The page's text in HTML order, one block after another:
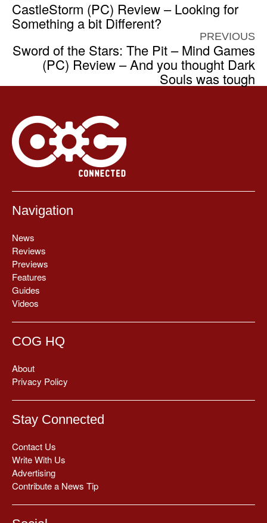
CastleStorm (PC) Review – Looking for
Something a bit Different?
PREVIOUS
Sword of the Stars: The Pit – Mind Games
(PC) Review – And you thought Dark
Souls was tough
Navigation
News
Reviews
Previews
Features
Guides
Videos
COG HQ
About
Privacy Policy
Stay Connected
Contact Us
Write With Us
Advertising
Contribute a News Tip